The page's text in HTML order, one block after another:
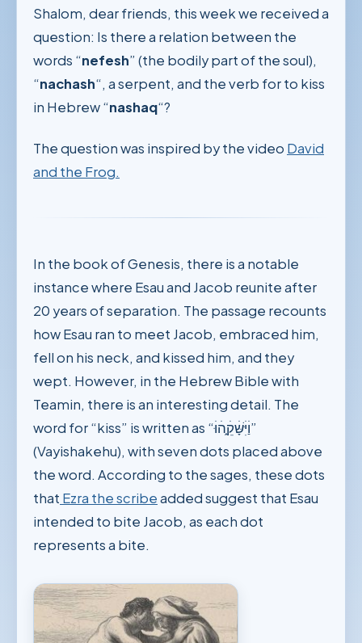
Shalom, dear friends, this week we received a
question: Is there a relation between the
words “nefesh” (the bodily part of the soul),
“nachash“, a serpent, and the verb for to kiss
in Hebrew “nashaq“?
The question was inspired by the video David
and the Frog.
In the book of Genesis, there is a notable
instance where Esau and Jacob reunite after
20 years of separation. The passage recounts
how Esau ran to meet Jacob, embraced him,
fell on his neck, and kissed him, and they
wept. However, in the Hebrew Bible with
Teamin, there is an interesting detail. The
word for “kiss” is written as “וַׄיִּׄשָּׁׄקֵ֑ׄהׄוּׄ”
(Vayishakehu), with seven dots placed above
the word. According to the sages, these dots
that Ezra the scribeadded suggest that Esau
intended to bite Jacob, as each dot
represents a bite.